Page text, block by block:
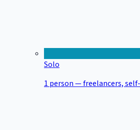
Solo
1 person — freelancers,